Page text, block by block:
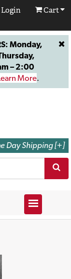
Login Cart
Monday,
– 2:00
More.
Day Shipping [+]